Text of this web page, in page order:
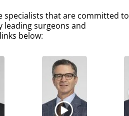
specialists that are committed to
leading surgeons and
below: